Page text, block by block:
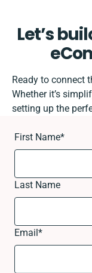
Let’s
Ready to connect
Whether it’s
setting up the
First Name*
Last Name
Email*